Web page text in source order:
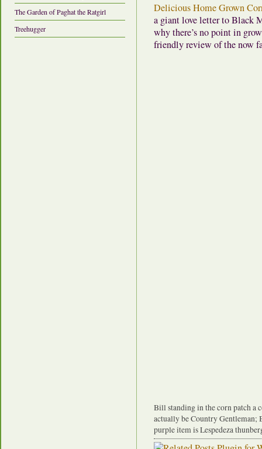
The Garden of Paghat the Ratgirl
Treehugger
Delicious Home Grown
a giant love letter to Black
why there’s no point in
friendly review of the now
Bill standing in the corn patch a
actually be Country Gentleman;
purple item is Lespedeza